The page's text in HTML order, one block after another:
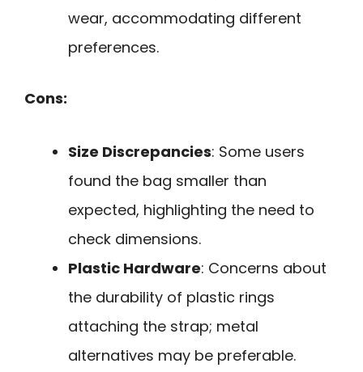
wear, accommodating different
preferences.
Cons:
Size Discrepancies: Some users
found the bag smaller than
expected, highlighting the need to
check dimensions.
Plastic Hardware: Concerns about
the durability of plastic rings
attaching the strap; metal
alternatives may be preferable.